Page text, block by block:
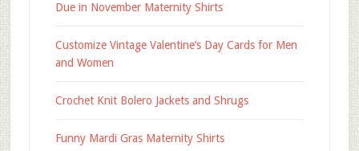
Due in November Maternity Shirts
Customize Vintage Valentine’s Day Cards for Men
and Women
Crochet Knit Bolero Jackets and Shrugs
Funny Mardi Gras Maternity Shirts